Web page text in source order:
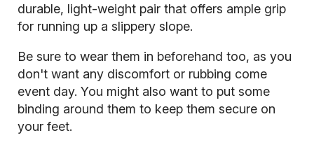
durable, light-weight pair that offers ample grip
for running up a slippery slope.
Be sure to wear them in beforehand too, as you
don't want any discomfort or rubbing come
event day. You might also want to put some
binding around them to keep them secure on
your feet.